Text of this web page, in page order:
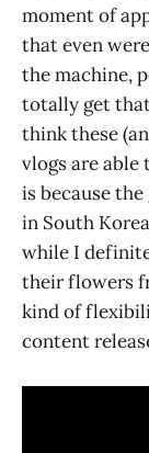
moment of
that even
the machine,
totally get
think these
vlogs are
is because
in South
while I
their flowers
kind of
content